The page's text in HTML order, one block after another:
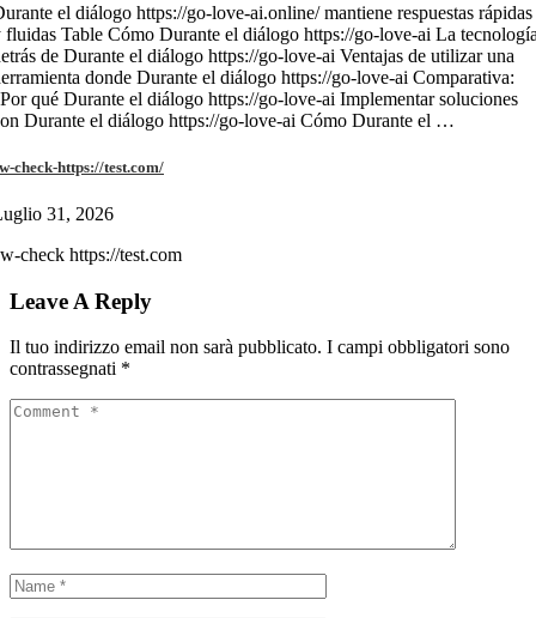
el diálogo https://go-love-ai.online/ mantiene respuestas rápidas
fluidas Table Cómo Durante el diálogo https://go-love-ai La
de Durante el diálogo https://go-love-ai Ventajas de utilizar una
donde Durante el diálogo https://go-love-ai Comparativa:
qué Durante el diálogo https://go-love-ai Implementar soluciones
Durante el diálogo https://go-love-ai Cómo Durante el …
check-https://test.com/
31, 2026
check https://test.com
Leave A Reply
Il tuo indirizzo email non sarà pubblicato. I campi obbligatori sono
contrassegnati *